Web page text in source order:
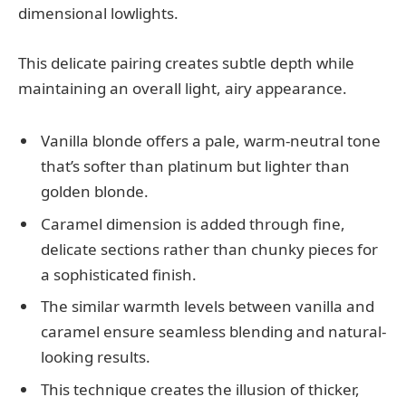
dimensional lowlights.
This delicate pairing creates subtle depth while
maintaining an overall light, airy appearance.
Vanilla blonde offers a pale, warm-neutral tone
that’s softer than platinum but lighter than
golden blonde.
Caramel dimension is added through fine,
delicate sections rather than chunky pieces for
a sophisticated finish.
The similar warmth levels between vanilla and
caramel ensure seamless blending and natural-
looking results.
This technique creates the illusion of thicker,